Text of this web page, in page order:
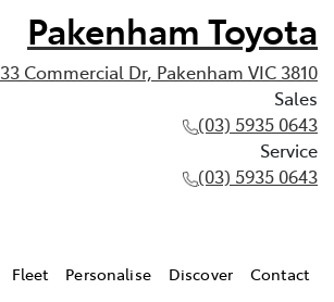
Pakenham Toyota
33 Commercial Dr, Pakenham VIC 3810
Sales
(03) 5935 0643
Service
(03) 5935 0643
Fleet Personalise Discover Contact